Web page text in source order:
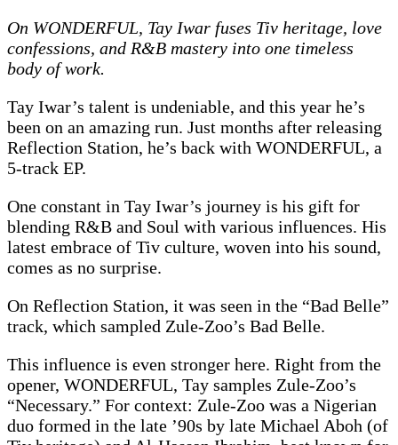
On WONDERFUL, Tay Iwar fuses Tiv heritage, love
confessions, and R&B mastery into one timeless
body of work.
Tay Iwar’s talent is undeniable, and this year he’s
been on an amazing run. Just months after releasing
Reflection Station, he’s back with WONDERFUL, a
5-track EP.
One constant in Tay Iwar’s journey is his gift for
blending R&B and Soul with various influences. His
latest embrace of Tiv culture, woven into his sound,
comes as no surprise.
On Reflection Station, it was seen in the “Bad Belle”
track, which sampled Zule-Zoo’s Bad Belle.
This influence is even stronger here. Right from the
opener, WONDERFUL, Tay samples Zule-Zoo’s
“Necessary.” For context: Zule-Zoo was a Nigerian
duo formed in the late ’90s by late Michael Aboh (of